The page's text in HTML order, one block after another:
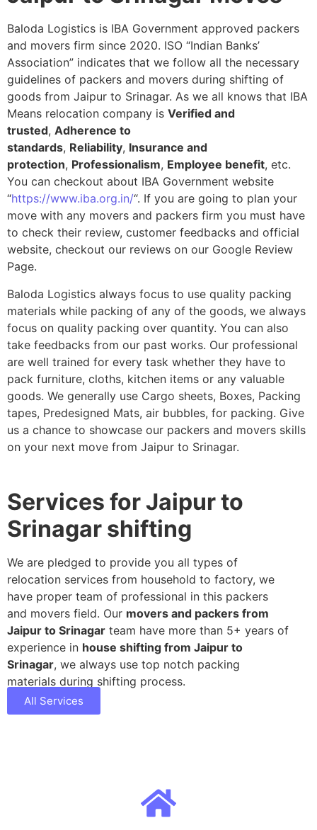
Baloda Logistics is IBA Government approved packers
and movers firm since 2020. ISO “Indian Banks’
Association” indicates that we follow all the necessary
guidelines of packers and movers during shifting of
goods from Jaipur to Srinagar. As we all knows that IBA
Means relocation company is Verified and
trusted, Adherence to
standards, Reliability, Insurance and
protection, Professionalism, Employee benefit, etc.
You can checkout about IBA Government website
“https://www.iba.org.in/“. If you are going to plan your
move with any movers and packers firm you must have
to check their review, customer feedbacks and official
website, checkout our reviews on our Google Review
Page.
Baloda Logistics always focus to use quality packing
materials while packing of any of the goods, we always
focus on quality packing over quantity. You can also
take feedbacks from our past works. Our professional
are well trained for every task whether they have to
pack furniture, cloths, kitchen items or any valuable
goods. We generally use Cargo sheets, Boxes, Packing
tapes, Predesigned Mats, air bubbles, for packing. Give
us a chance to showcase our packers and movers skills
on your next move from Jaipur to Srinagar.
Services for Jaipur to
Srinagar shifting
We are pledged to provide you all types of
relocation services from household to factory, we
have proper team of professional in this packers
and movers field. Our movers and packers from
Jaipur to Srinagar team have more than 5+ years of
experience in house shifting from Jaipur to
Srinagar, we always use top notch packing
materials during shifting process.
All Services